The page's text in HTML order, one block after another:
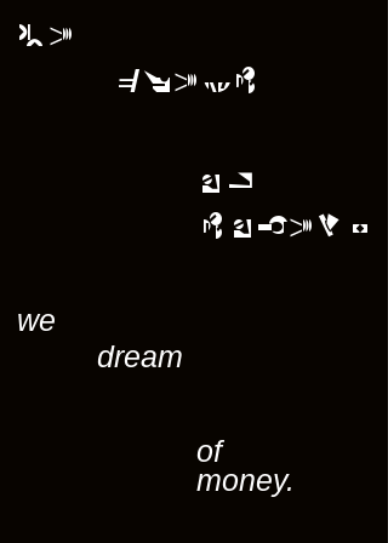
we
dream
of
money.
we
dream
of
money.